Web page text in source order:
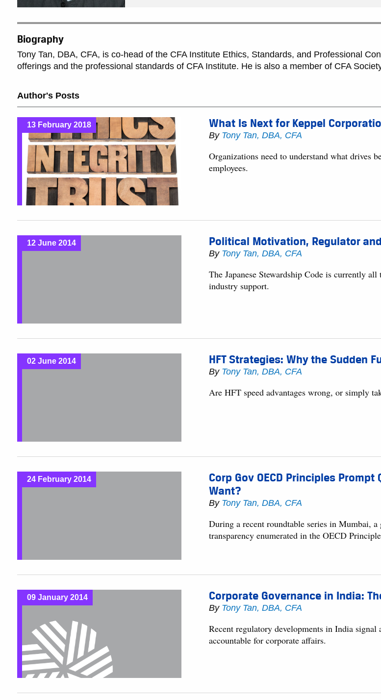
Biography
Tony Tan, DBA, CFA, is co-head of the CFA Institute Ethics, Standards, and Professional
offerings and the professional standards of CFA Institute. He is also a member of CFA
Author's Posts
13 February 2018 What Is Next for Keppel
By Tony Tan, DBA, CFA
Organizations need to understand what drives
employees.
12 June 2014 Political Motivation, Regulator
By Tony Tan, DBA, CFA
The Japanese Stewardship Code is currently
industry support.
02 June 2014 HFT Strategies: Why the Sudden
By Tony Tan, DBA, CFA
Are HFT speed advantages wrong, or simply
24 February 2014
Corp Gov OECD Principles
Want?
By Tony Tan, DBA, CFA
During a recent roundtable series in Mumbai, a
transparency enumerated in the OECD
09 January 2014 Corporate Governance in India:
By Tony Tan, DBA, CFA
Recent regulatory developments in India
accountable for corporate affairs.